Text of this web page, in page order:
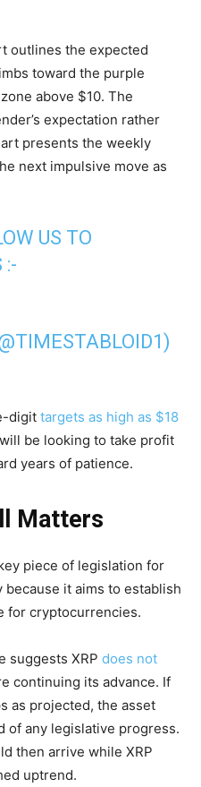
outlines the expected
toward the purple
zone above $10. The
expectation rather
presents the weekly
next impulsive move as
US TO
:-
digit targets as high as $18
be looking to take profit
years of patience.
Matters
piece of legislation for
it aims to establish
for cryptocurrencies.
suggests XRP does not
continuing its advance. If
as projected, the asset
of any legislative progress.
then arrive while XRP
uptrend.